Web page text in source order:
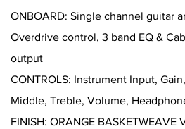
ONBOARD: Single channel guitar
Overdrive control, 3 band EQ &
output
CONTROLS: Instrument Input,
Middle, Treble, Volume,
FINISH: ORANGE BASKETWEAVE